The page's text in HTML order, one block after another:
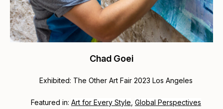
Chad Goei
Exhibited: The Other Art Fair 2023 Los Angeles
Featured in: Art for Every Style Global Perspectives